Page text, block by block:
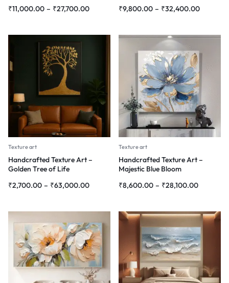
₹11,000.00 – ₹27,700.00
₹9,800.00 – ₹32,400.00
Texture art
Handcrafted Texture Art –
Golden Tree of Life
₹2,700.00 – ₹63,000.00
Texture art
Handcrafted Texture Art –
Majestic Blue Bloom
₹8,600.00 – ₹28,100.00